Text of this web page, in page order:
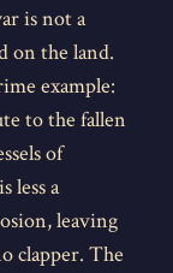
is not a
on the land.
example:
to the fallen
of
less a
leaving
clapper. The